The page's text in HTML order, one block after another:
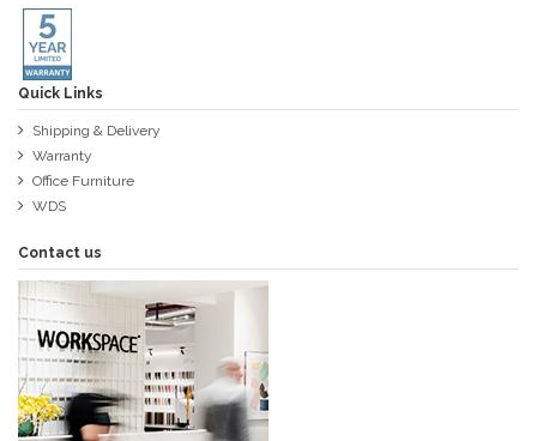
Quick Links
Shipping & Delivery
Warranty
Office Furniture
WDS
Contact us